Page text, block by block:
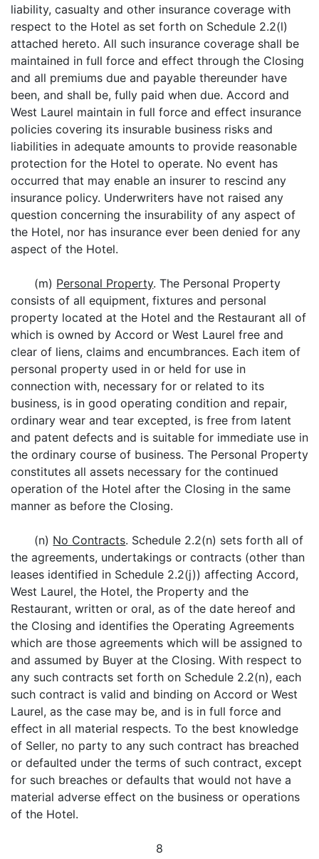
liability, casualty and other insurance coverage with
respect to the Hotel as set forth on Schedule 2.2(l)
attached hereto. All such insurance coverage shall be
maintained in full force and effect through the Closing
and all premiums due and payable thereunder have
been, and shall be, fully paid when due. Accord and
West Laurel maintain in full force and effect insurance
policies covering its insurable business risks and
liabilities in adequate amounts to provide reasonable
protection for the Hotel to operate. No event has
occurred that may enable an insurer to rescind any
insurance policy. Underwriters have not raised any
question concerning the insurability of any aspect of
the Hotel, nor has insurance ever been denied for any
aspect of the Hotel.
(m) Personal Property. The Personal Property
consists of all equipment, fixtures and personal
property located at the Hotel and the Restaurant all of
which is owned by Accord or West Laurel free and
clear of liens, claims and encumbrances. Each item of
personal property used in or held for use in
connection with, necessary for or related to its
business, is in good operating condition and repair,
ordinary wear and tear excepted, is free from latent
and patent defects and is suitable for immediate use in
the ordinary course of business. The Personal Property
constitutes all assets necessary for the continued
operation of the Hotel after the Closing in the same
manner as before the Closing.
(n) No Contracts. Schedule 2.2(n) sets forth all of
the agreements, undertakings or contracts (other than
leases identified in Schedule 2.2(j)) affecting Accord,
West Laurel, the Hotel, the Property and the
Restaurant, written or oral, as of the date hereof and
the Closing and identifies the Operating Agreements
which are those agreements which will be assigned to
and assumed by Buyer at the Closing. With respect to
any such contracts set forth on Schedule 2.2(n), each
such contract is valid and binding on Accord or West
Laurel, as the case may be, and is in full force and
effect in all material respects. To the best knowledge
of Seller, no party to any such contract has breached
or defaulted under the terms of such contract, except
for such breaches or defaults that would not have a
material adverse effect on the business or operations
of the Hotel.
8